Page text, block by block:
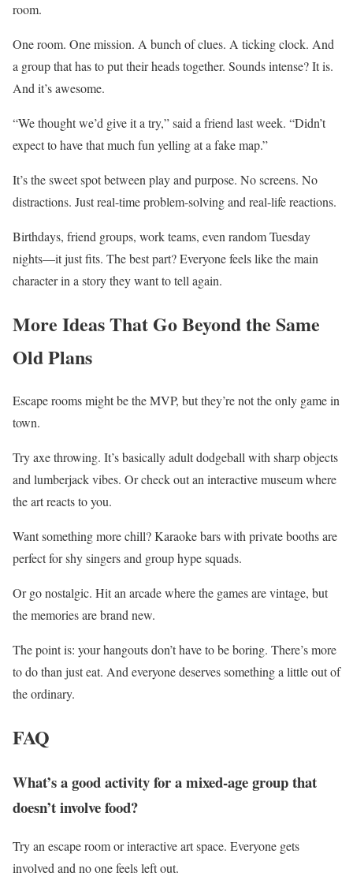
room.
One room. One mission. A bunch of clues. A ticking clock. And
a group that has to put their heads together. Sounds intense? It is.
And it’s awesome.
“We thought we’d give it a try,” said a friend last week. “Didn’t
expect to have that much fun yelling at a fake map.”
It’s the sweet spot between play and purpose. No screens. No
distractions. Just real-time problem-solving and real-life reactions.
Birthdays, friend groups, work teams, even random Tuesday
nights—it just fits. The best part? Everyone feels like the main
character in a story they want to tell again.
More Ideas That Go Beyond the Same
Old Plans
Escape rooms might be the MVP, but they’re not the only game in
town.
Try axe throwing. It’s basically adult dodgeball with sharp objects
and lumberjack vibes. Or check out an interactive museum where
the art reacts to you.
Want something more chill? Karaoke bars with private booths are
perfect for shy singers and group hype squads.
Or go nostalgic. Hit an arcade where the games are vintage, but
the memories are brand new.
The point is: your hangouts don’t have to be boring. There’s more
to do than just eat. And everyone deserves something a little out of
the ordinary.
FAQ
What’s a good activity for a mixed-age group that
doesn’t involve food?
Try an escape room or interactive art space. Everyone gets
involved and no one feels left out.